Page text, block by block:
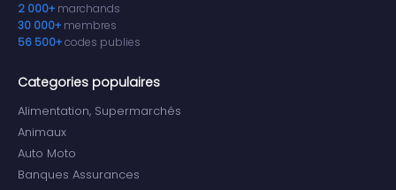
2 000+ marchands
30 000+ membres
56 500+codes publies
Categories populaires
Alimentation, Supermarchés
Animaux
Auto Moto
Banques Assurances